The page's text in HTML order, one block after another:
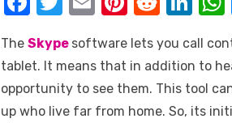
c
e
b
it
te
r
ail er
e
st
d
di
t
k
e
dI
The Skype software lets you call
tablet. It means that in addition to
opportunity to see them. This tool
up who live far from home. So, its